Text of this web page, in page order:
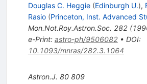
Douglas C. Heggie (Edinburgh U.),
Rasio (Princeton, Inst. Advanced
Mon.Not.Roy.Astron.Soc. 282(
e-Print: astro-ph/9506082• DOI:
10.1093/mnras/282.3.1064
Astron.J. 80 809